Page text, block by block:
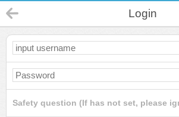
Login
Safety question (If has not set, please